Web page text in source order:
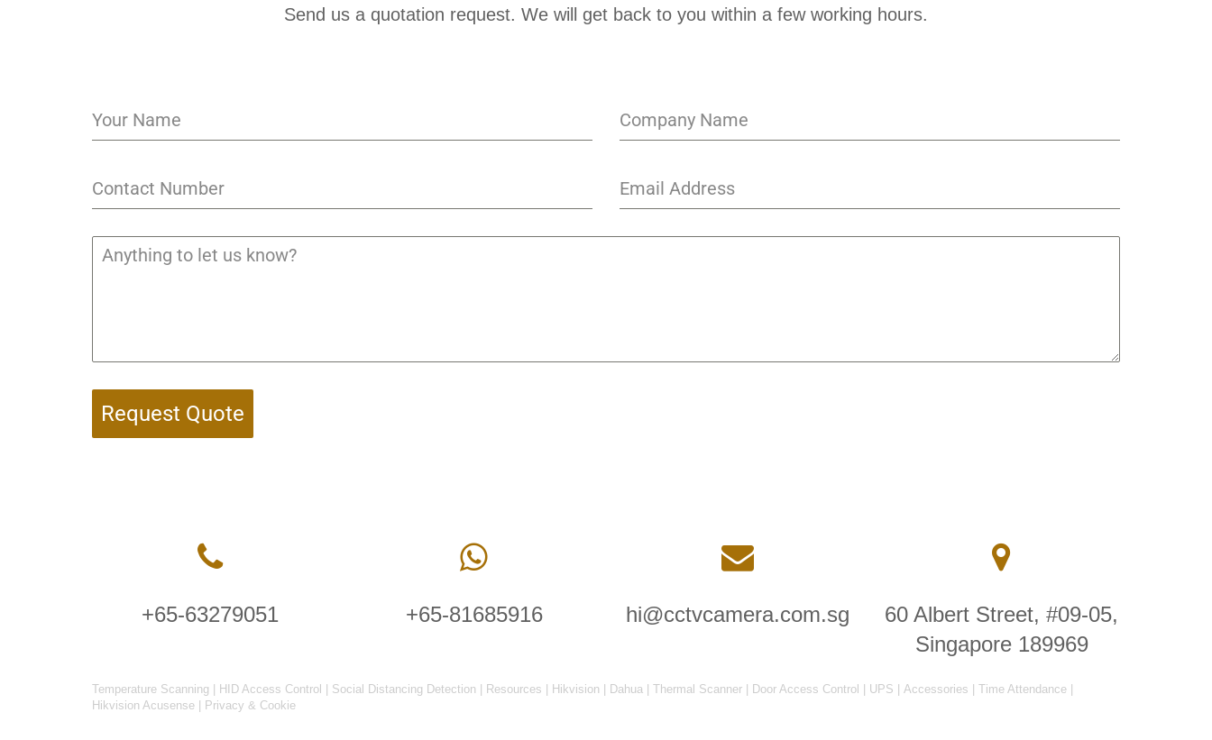
Send us a quotation request. We will get back to you within a few working hours.
Request Quote
+65-63279051 +65-81685916 hi@cctvcamera.com.sg
60 Albert Street, #09-05,
Singapore 189969
Temperature Scanning HID Access Control Social Distancing Detection Resources Hikvision Dahua Thermal Scanner Door Access Control UPS Accessories Time Attendance
Hikvision Acusense
Privacy & Cookie